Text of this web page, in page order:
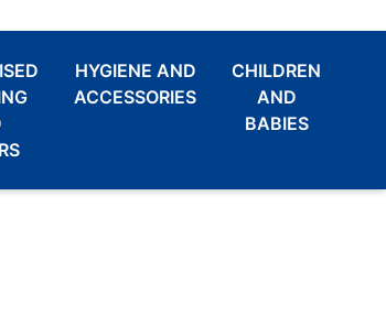
HYGIENE AND
ACCESSORIES
CHILDREN
AND
BABIES